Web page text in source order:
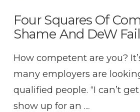
Four Squares Of
Shame And DeW
How competent are you?
many employers are
qualified people. “I can’t
show up for an …